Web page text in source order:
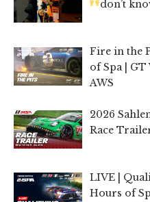
don’t
Fire in the
of Spa |
AWS
2026
Race
LIVE |
Hours of